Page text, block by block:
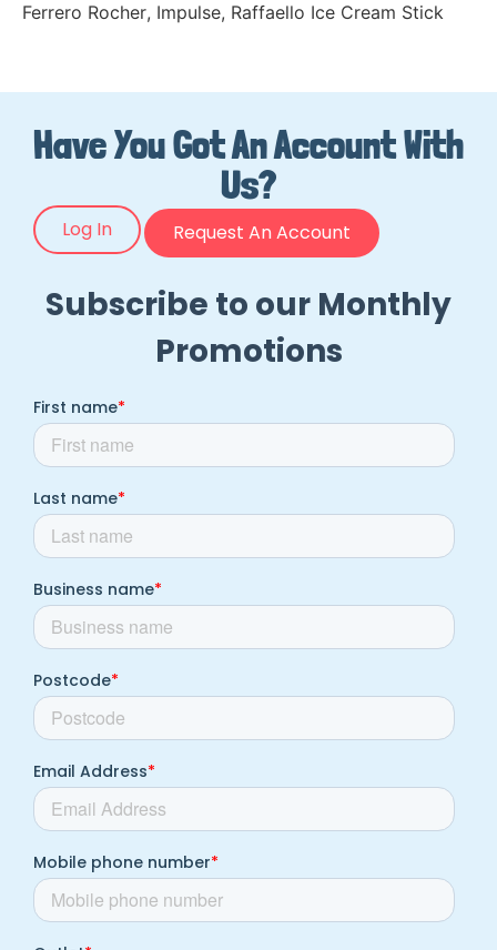
Ferrero Rocher, Impulse, Raffaello Ice Cream Stick
Have You Got An Account With
Us?
Log In Request An Account